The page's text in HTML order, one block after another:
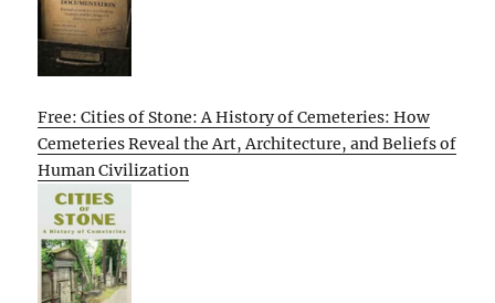
Free: Cities of Stone: A History of Cemeteries: How
Cemeteries Reveal the Art, Architecture, and Beliefs of
Human Civilization